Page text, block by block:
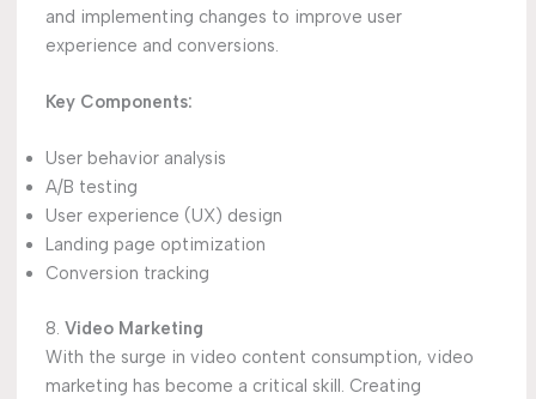
and implementing changes to improve user
experience and conversions.
Key Components:
User behavior analysis
A/B testing
User experience (UX) design
Landing page optimization
Conversion tracking
8. Video Marketing
With the surge in video content consumption, video
marketing has become a critical skill. Creating